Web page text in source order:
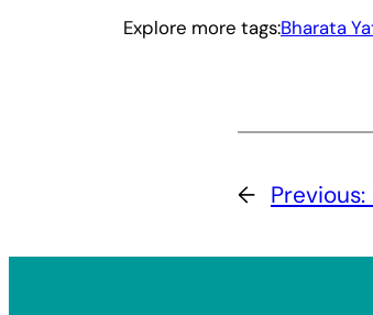
Explore more tags:Bharata
← Previous: